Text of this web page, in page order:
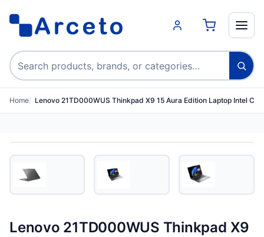
Search products
Home Lenovo 21TD000WUS Thinkpad X9 15 Aura Edition Laptop Intel C…
Lenovo 21TD000WUS Thinkpad X9